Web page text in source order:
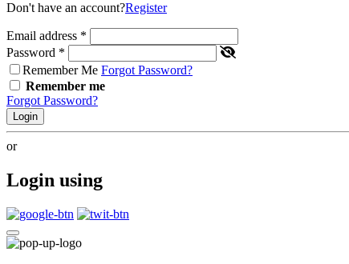
Don't have an account?Register
Email address *
Password *
Remember Me Forgot Password?
Remember me
Forgot Password?
Login
or
Login using